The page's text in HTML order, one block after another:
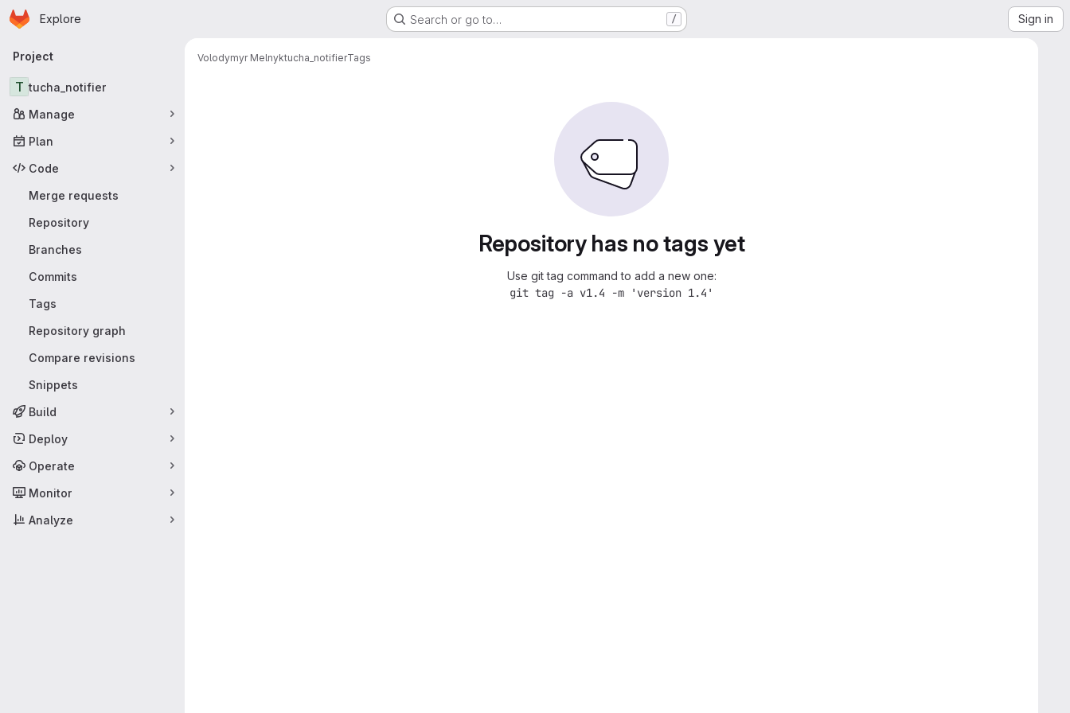
Skip to main content
Homepage
Explore Search or go to… / Sign in
Primary navigation
Project
T tucha_notifier
Manage
Plan
Code
Merge requests
Repository
Branches
Commits
Tags
Repository graph
Compare revisions
Snippets
Build
Deploy
Operate
Monitor
Analyze
Volodymyr Melnyktucha_notifierTags
Repository has no tags yet
Use git tag command to add a new one:
git tag -a v1.4 -m 'version 1.4'